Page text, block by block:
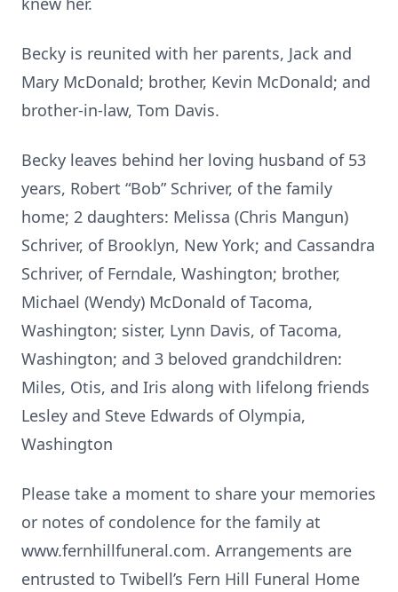
Becky is reunited with her parents, Jack and
Mary McDonald; brother, Kevin McDonald; and
brother-in-law, Tom Davis.
Becky leaves behind her loving husband of 53
years, Robert “Bob” Schriver, of the family
home; 2 daughters: Melissa (Chris Mangun)
Schriver, of Brooklyn, New York; and Cassandra
Schriver, of Ferndale, Washington; brother,
Michael (Wendy) McDonald of Tacoma,
Washington; sister, Lynn Davis, of Tacoma,
Washington; and 3 beloved grandchildren:
Miles, Otis, and Iris along with lifelong friends
Lesley and Steve Edwards of Olympia,
Washington
Please take a moment to share your memories
or notes of condolence for the family at
www.fernhillfuneral.com. Arrangements are
entrusted to Twibell’s Fern Hill Funeral Home